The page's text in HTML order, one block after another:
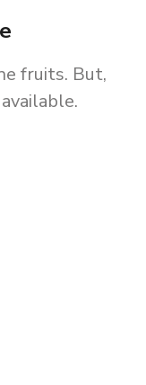
fruits. But,